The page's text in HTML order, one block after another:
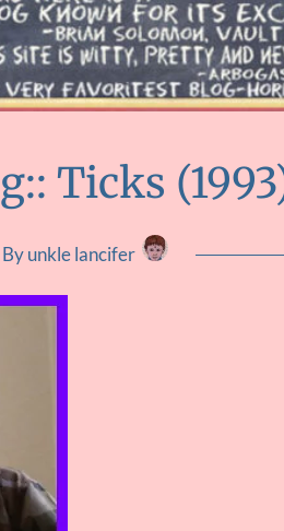
Ticks
By unkle lancifer